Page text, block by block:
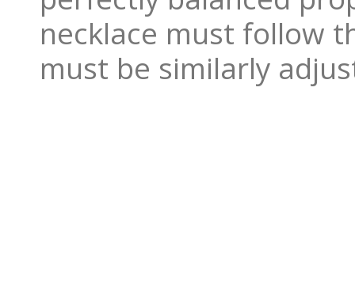
necklace must follow
must be similarly